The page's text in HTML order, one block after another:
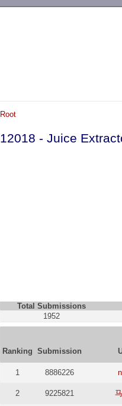
Root
12018 - Juice
Total Submissions
1952
Ranking Submission
1 8886226
2 9225821